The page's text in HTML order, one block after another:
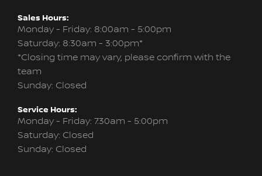
Sales Hours:
Monday - Friday: 8:00am - 5:00pm
Saturday: 8:30am - 3:00pm*
*Closing time may vary, please confirm with the
team
Sunday: Closed
Service Hours:
Monday - Friday: 7:30am - 5:00pm
Saturday: Closed
Sunday: Closed